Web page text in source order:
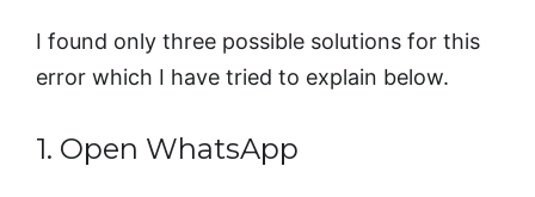
I found only three possible solutions for this
error which I have tried to explain below.
1. Open WhatsApp